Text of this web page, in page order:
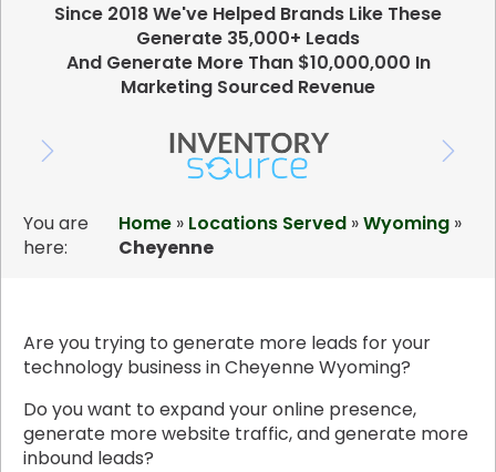
Since 2018 We've Helped Brands Like These
Generate 35,000+ Leads
And Generate More Than $10,000,000 In
Marketing Sourced Revenue
You are
here:
Home » Locations Served »Wyoming »
Cheyenne
Are you trying to generate more leads for your
technology business in Cheyenne Wyoming?
Do you want to expand your online presence,
generate more website traffic, and generate more
inbound leads?